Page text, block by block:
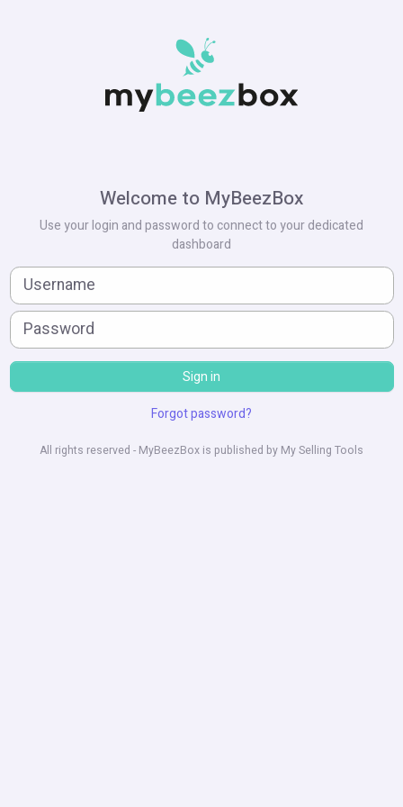
Welcome to MyBeezBox
Use your login and password to connect to your dedicated
dashboard
Sign in
Forgot password?
All rights reserved - MyBeezBox is published by My Selling Tools